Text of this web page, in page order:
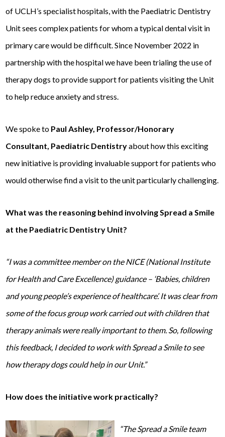
of UCLH’s specialist hospitals, with the Paediatric Dentistry
Unit sees complex patients for whom a typical dental visit in
primary care would be difficult. Since November 2022 in
partnership with the hospital we have been trialing the use of
therapy dogs to provide support for patients visiting the Unit
to help reduce anxiety and stress.
We spoke to Paul Ashley, Professor/Honorary
Consultant, Paediatric Dentistryabout how this exciting
new initiative is providing invaluable support for patients who
would otherwise find a visit to the unit particularly challenging.
What was the reasoning behind involving Spread a Smile
at the Paediatric Dentistry Unit?
“I was a committee member on the NICE (National Institute
for Health and Care Excellence) guidance – ‘Babies, children
and young people’s experience of healthcare’. It was clear from
some of the focus group work carried out with children that
therapy animals were really important to them. So, following
this feedback, I decided to work with Spread a Smile to see
how therapy dogs could help in our Unit.”
How does the initiative work practically?
“The Spread a Smile team